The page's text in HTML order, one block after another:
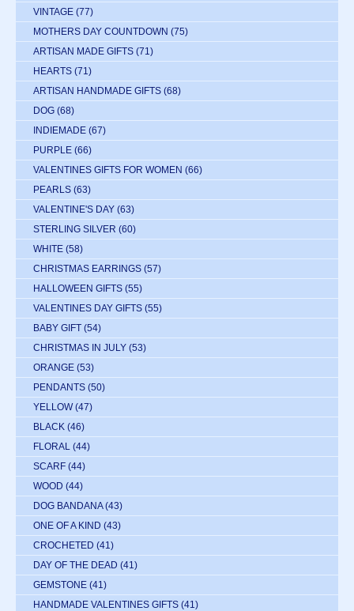
VINTAGE (77)
MOTHERS DAY COUNTDOWN (75)
ARTISAN MADE GIFTS (71)
HEARTS (71)
ARTISAN HANDMADE GIFTS (68)
DOG (68)
INDIEMADE (67)
PURPLE (66)
VALENTINES GIFTS FOR WOMEN (66)
PEARLS (63)
VALENTINE'S DAY (63)
STERLING SILVER (60)
WHITE (58)
CHRISTMAS EARRINGS (57)
HALLOWEEN GIFTS (55)
VALENTINES DAY GIFTS (55)
BABY GIFT (54)
CHRISTMAS IN JULY (53)
ORANGE (53)
PENDANTS (50)
YELLOW (47)
BLACK (46)
FLORAL (44)
SCARF (44)
WOOD (44)
DOG BANDANA (43)
ONE OF A KIND (43)
CROCHETED (41)
DAY OF THE DEAD (41)
GEMSTONE (41)
HANDMADE VALENTINES GIFTS (41)